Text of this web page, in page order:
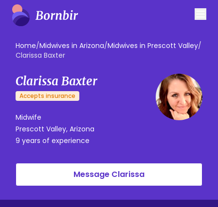
Home/Midwives in Arizona/Midwives in Prescott Valley/
Clarissa Baxter
Clarissa Baxter
Accepts insurance
Midwife
Prescott Valley, Arizona
9 years of experience
Message Clarissa